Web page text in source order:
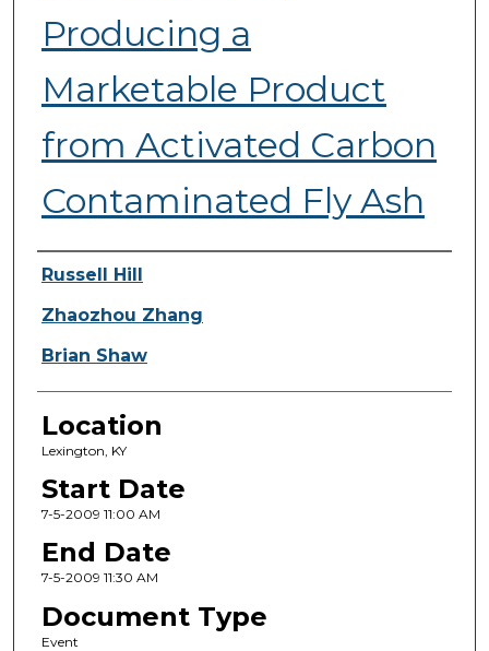
Producing a
Marketable Product
from Activated Carbon
Contaminated Fly Ash
Presenter Information
Russell Hill
Zhaozhou Zhang
Brian Shaw
Location
Lexington, KY
Start Date
7-5-2009 11:00 AM
End Date
7-5-2009 11:30 AM
Document Type
Event